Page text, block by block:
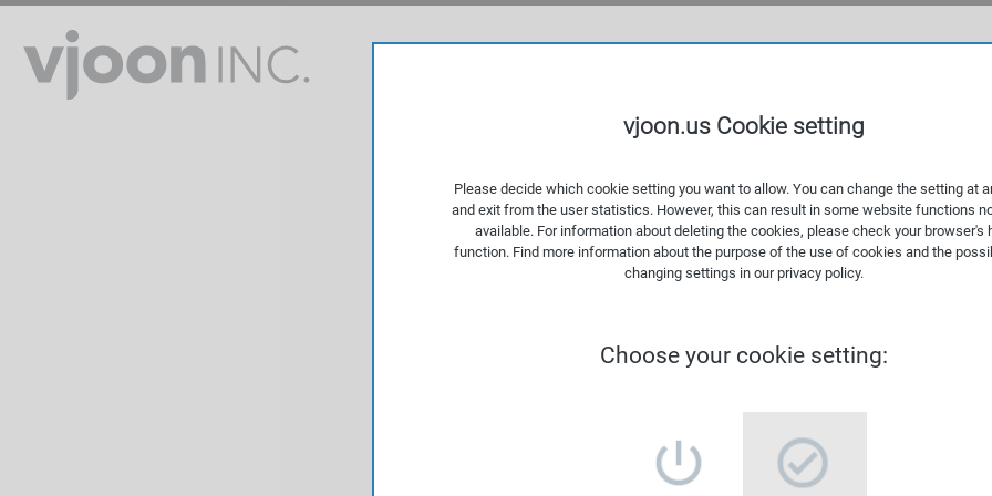
vjoon.us Cookie setting
Please decide which cookie setting you want to allow. You can change the setting at
and exit from the user statistics. However, this can result in some website functions
available. For information about deleting the cookies, please check your browser's
function. Find more information about the purpose of the use of cookies and the
changing settings in our privacy policy.
Choose your cookie setting: